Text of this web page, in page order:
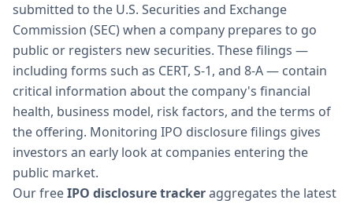
submitted to the U.S. Securities and Exchange
Commission (SEC) when a company prepares to go
public or registers new securities. These filings —
including forms such as CERT, S-1, and 8-A — contain
critical information about the company's financial
health, business model, risk factors, and the terms of
the offering. Monitoring IPO disclosure filings gives
investors an early look at companies entering the
public market.
Our freeIPO disclosure trackeraggregates the latest